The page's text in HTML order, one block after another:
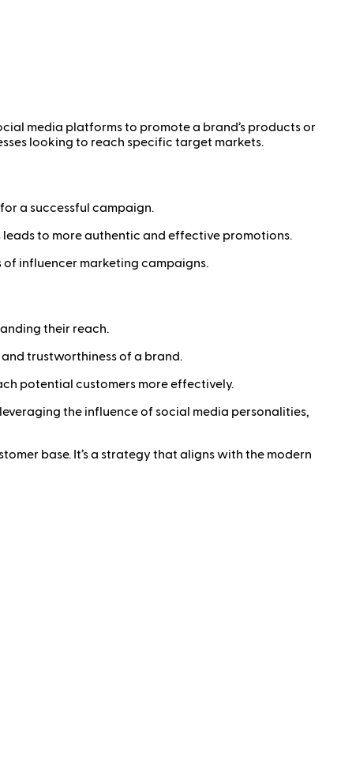
media platforms to promote a brand’s products or
looking to reach specific target markets.
a successful campaign.
to more authentic and effective promotions.
of influencer marketing campaigns.
their reach.
trustworthiness of a brand.
potential customers more effectively.
the influence of social media personalities,
base. It’s a strategy that aligns with the modern